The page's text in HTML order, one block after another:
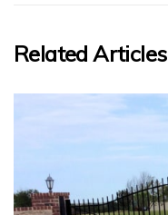
Related Articles